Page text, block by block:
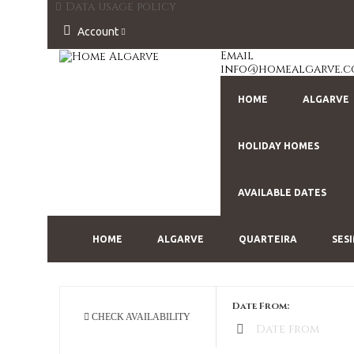
Data usage policy
Account
Email
HOME ALGARVE
HOLIDAY HOMES
AVAILABLE DATES
HOME ALGARVE QUARTEIRA
CHECK AVAILABILITY
Date From: